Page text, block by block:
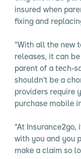
insured when
fixing and
“With all the new
releases, it can
parent of a tech-
shouldn’t be a
providers require
purchase mobile
“At
with you and you
make a claim so